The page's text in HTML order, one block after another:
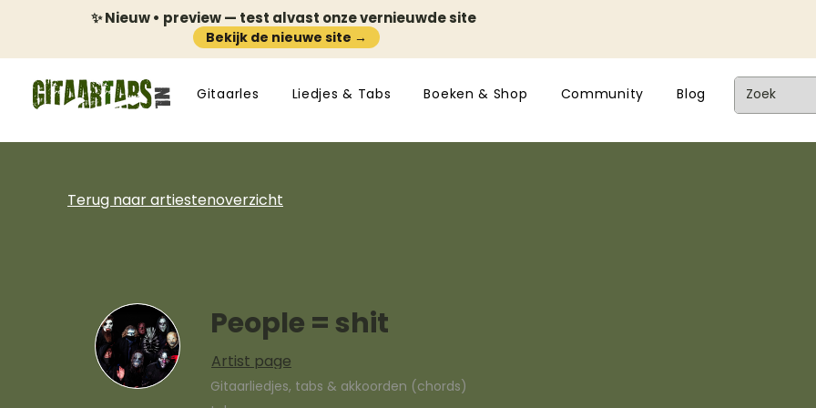
✨ Nieuw • preview — test alvast onze vernieuwde site
Bekijk de nieuwe site →
Gitaarles Liedjes & Tabs Boeken & Shop Community Blog
Terug naar artiestenoverzicht
People = shit
Artist page
Gitaarliedjes, tabs & akkoorden (chords)